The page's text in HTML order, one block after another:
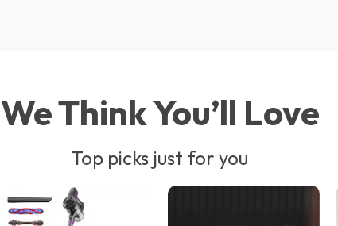
We Think You’ll Love
Top picks just for you